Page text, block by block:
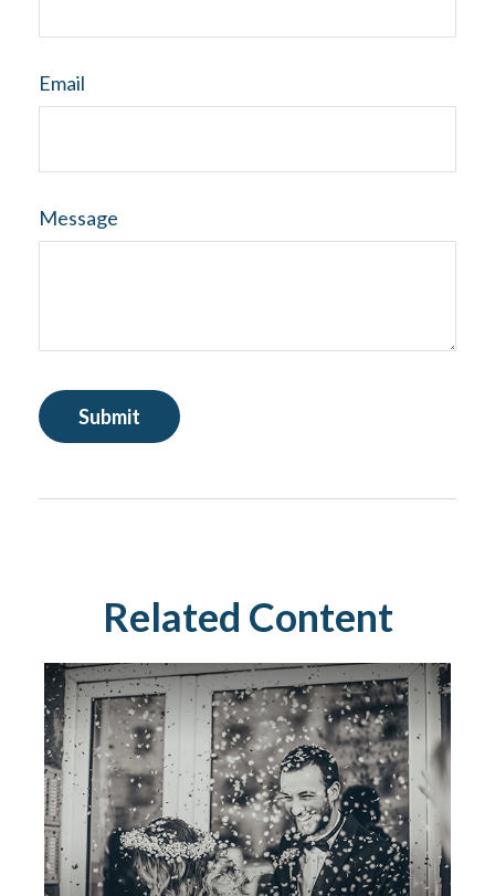
Email
Message
Related Content